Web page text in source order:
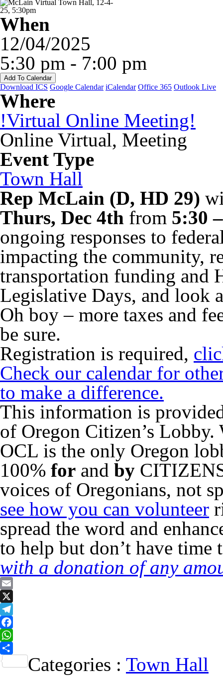
When
12/04/2025
5:30 pm - 7:00 pm
Add To Calendar
Download ICS Google Calendar iCalendar Office 365 Outlook Live
Where
!Virtual Online Meeting!
Online Virtual, Meeting
Event Type
Town Hall
Rep McLain (D, HD 29)
Thurs, Dec 4th from 5:30
ongoing responses to
impacting the community,
transportation funding and
Legislative Days, and look
Oh boy – more taxes and
be sure.
Registration is required,
Check our calendar for
to make a difference.
This information is
of Oregon Citizen’s Lobby.
OCL is the only Oregon
100% for and by
voices of Oregonians, not
see how you can volunteer
spread the word and
to help but don’t have time
with a donation of any
Email
X
Telegram
Facebook
WhatsApp
Share
Categories : Town Hall